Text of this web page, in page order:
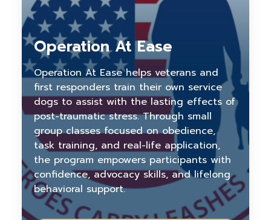
Operation At Ease
Operation At Ease helps veterans and
first responders train their own service
dogs to assist with the lasting effects of
post-traumatic stress. Through small
group classes focused on obedience,
task training, and real-life application,
the program empowers participants with
confidence, advocacy skills, and lifelong
behavioral support.